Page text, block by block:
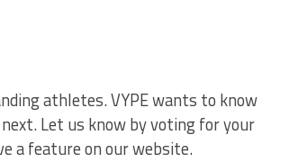
athletes. VYPE wants to know
Let us know by voting for your
a feature on our website.